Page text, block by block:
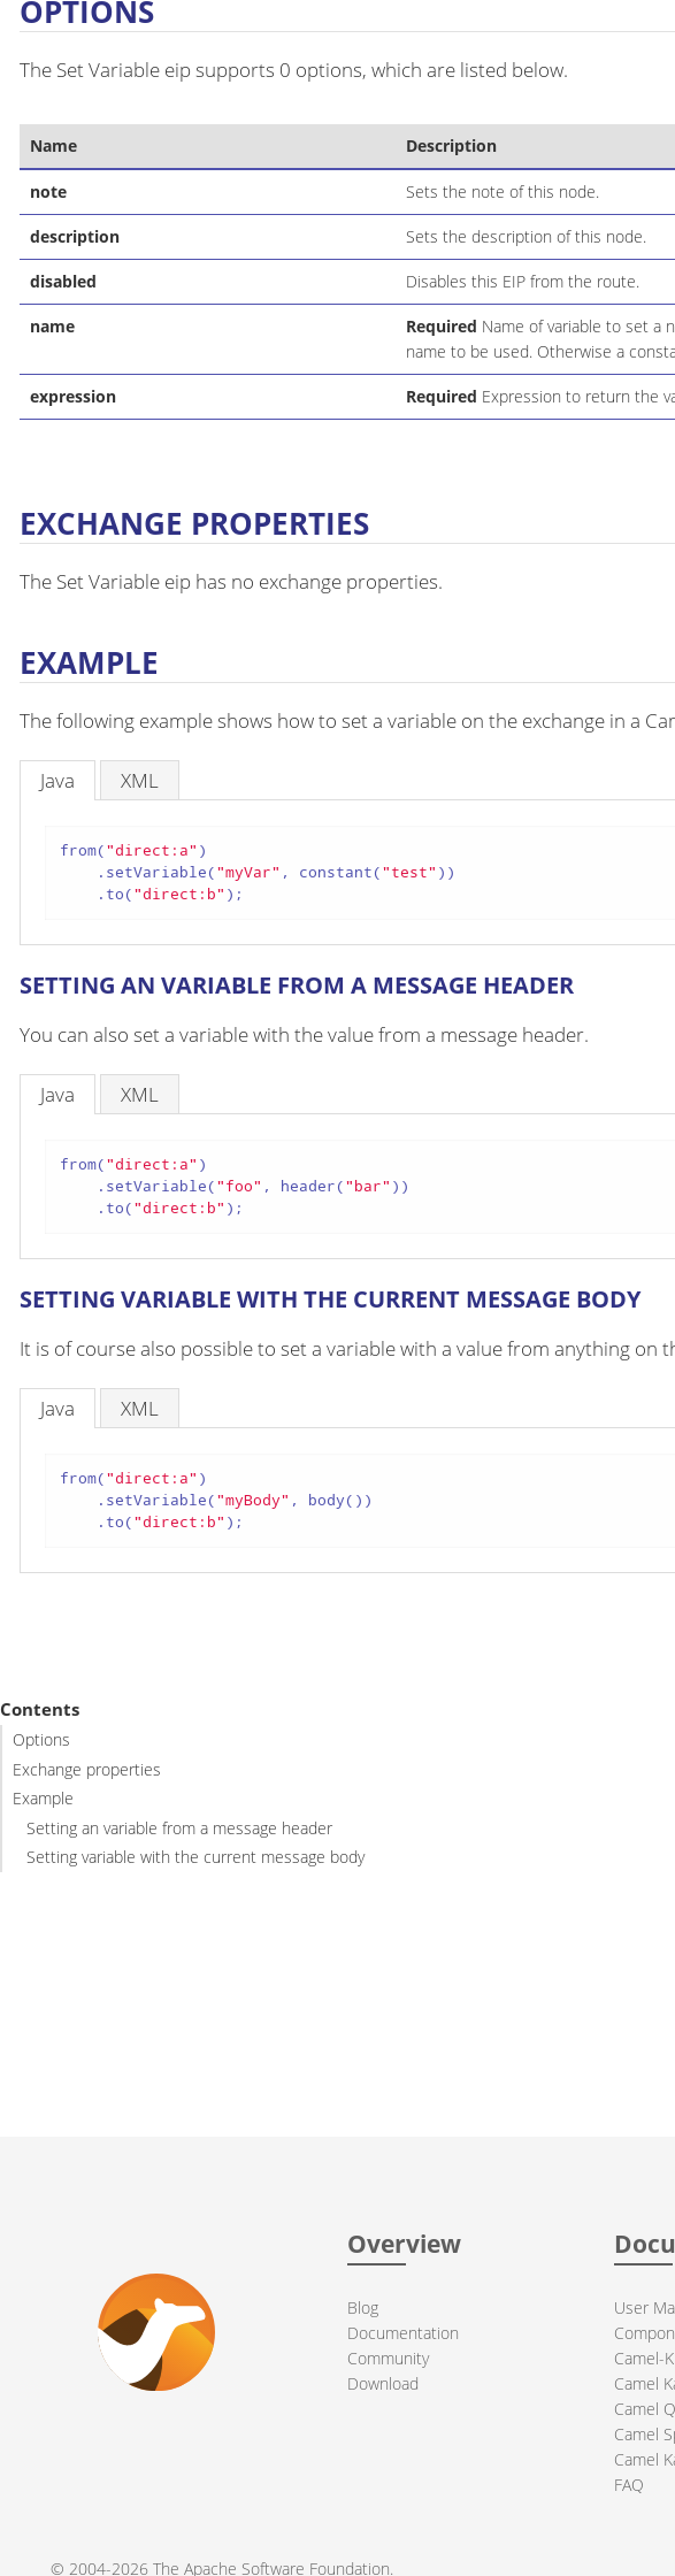
OPTIONS
The Set Variable eip supports 0 options, which are listed below.
Name Description
note Sets the note of this node.
description Sets the description of this node.
disabled Disables this EIP from the route.
name Required Name of variable to set a
name to be used. Otherwise a
expression Required Expression to return the
EXCHANGE PROPERTIES
The Set Variable eip has no exchange properties.
EXAMPLE
The following example shows how to set a variable on the exchange in a
Java XML
from("direct:a" )
    .setVariable(
"myVar" , constant("test" ))
    .to(
"direct:b" );
SETTING AN VARIABLE FROM A MESSAGE HEADER
You can also set a variable with the value from a message header.
Java XML
from("direct:a" )
    .setVariable(
"foo" , header("bar" ))
    .to(
"direct:b" );
SETTING VARIABLE WITH THE CURRENT MESSAGE BODY
It is of course also possible to set a variable with a value from anything on
Java XML
from("direct:a" )
    .setVariable(
"myBody" , body())
    .to(
"direct:b" );
Contents
Options
Exchange properties
Example
Setting an variable from a message header
Setting variable with the current message body
Overview
Blog
Documentation
Community
Download
User
Camel-K
Camel
Camel
Camel
Camel
FAQ
© 2004-2026 The Apache Software Foundation.